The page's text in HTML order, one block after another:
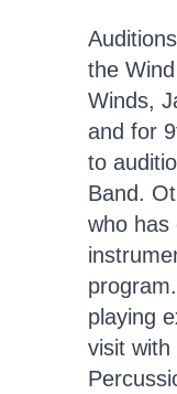
the
Winds,
and for
to
Band.
who has
playing
visit with